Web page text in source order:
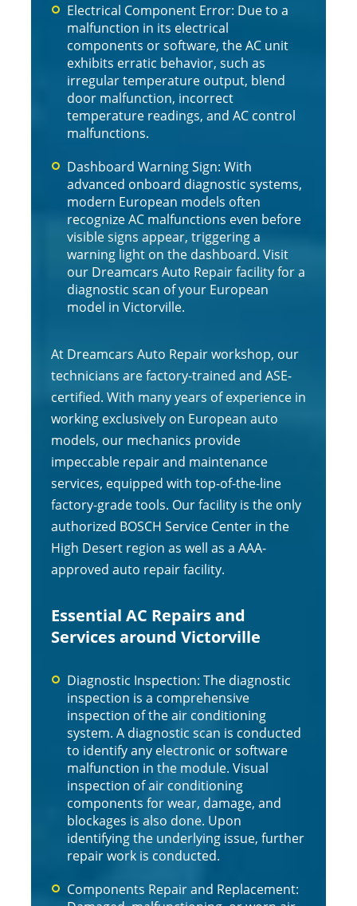
Electrical Component Error: Due to a
malfunction in its electrical
components or software, the AC unit
exhibits erratic behavior, such as
irregular temperature output, blend
door malfunction, incorrect
temperature readings, and AC control
malfunctions.
Dashboard Warning Sign: With
advanced onboard diagnostic systems,
modern European models often
recognize AC malfunctions even before
visible signs appear, triggering a
warning light on the dashboard. Visit
our Dreamcars Auto Repair facility for a
diagnostic scan of your European
model in Victorville.
At Dreamcars Auto Repair workshop, our
technicians are factory-trained and ASE-
certified. With many years of experience in
working exclusively on European auto
models, our mechanics provide
impeccable repair and maintenance
services, equipped with top-of-the-line
factory-grade tools. Our facility is the only
authorized BOSCH Service Center in the
High Desert region as well as a AAA-
approved auto repair facility.
Essential AC Repairs and
Services around Victorville
Diagnostic Inspection: The diagnostic
inspection is a comprehensive
inspection of the air conditioning
system. A diagnostic scan is conducted
to identify any electronic or software
malfunction in the module. Visual
inspection of air conditioning
components for wear, damage, and
blockages is also done. Upon
identifying the underlying issue, further
repair work is conducted.
Components Repair and Replacement: